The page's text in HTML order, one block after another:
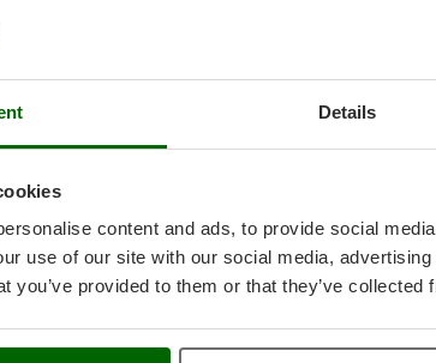
Details
content and ads, to provide social
use of our site with our social media,
you’ve provided to them or that they’ve